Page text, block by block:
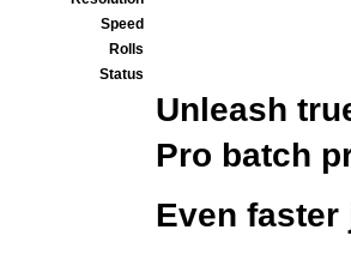
Speed
Rolls
Status
Unleash
Pro batch
Even